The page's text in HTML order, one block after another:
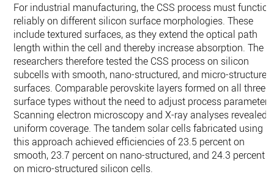
For industrial manufacturing, the CSS process must function
reliably on different silicon surface morphologies. These
include textured surfaces, as they extend the optical path
length within the cell and thereby increase absorption. The
researchers therefore tested the CSS process on silicon
subcells with smooth, nano-structured, and micro-structured
surfaces. Comparable perovskite layers formed on all three
surface types without the need to adjust process
Scanning electron microscopy and X-ray analyses revealed
uniform coverage. The tandem solar cells fabricated using
this approach achieved efficiencies of 23.5 percent on
smooth, 23.7 percent on nano-structured, and 24.3 percent
on micro-structured silicon cells.